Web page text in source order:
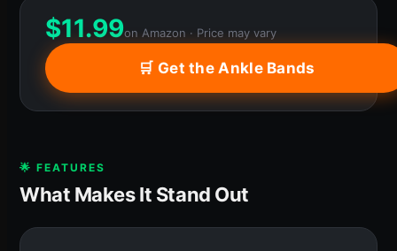
$11.99on Amazon · Price may vary
🛒 Get the Ankle Bands
🌟 FEATURES
What Makes It Stand Out